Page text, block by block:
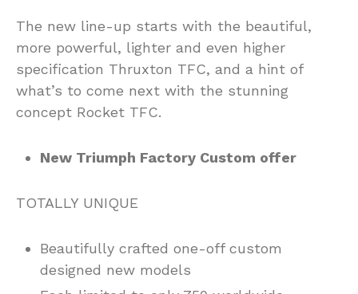
The new line-up starts with the beautiful,
more powerful, lighter and even higher
specification Thruxton TFC, and a hint of
what’s to come next with the stunning
concept Rocket TFC.
New Triumph Factory Custom offer
TOTALLY UNIQUE
Beautifully crafted one-off custom
designed new models